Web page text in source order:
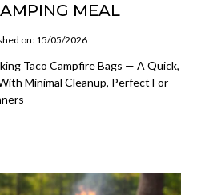
MEAL
on: 15/05/2026
Taco Campfire Bags — A Quick,
Minimal Cleanup, Perfect For